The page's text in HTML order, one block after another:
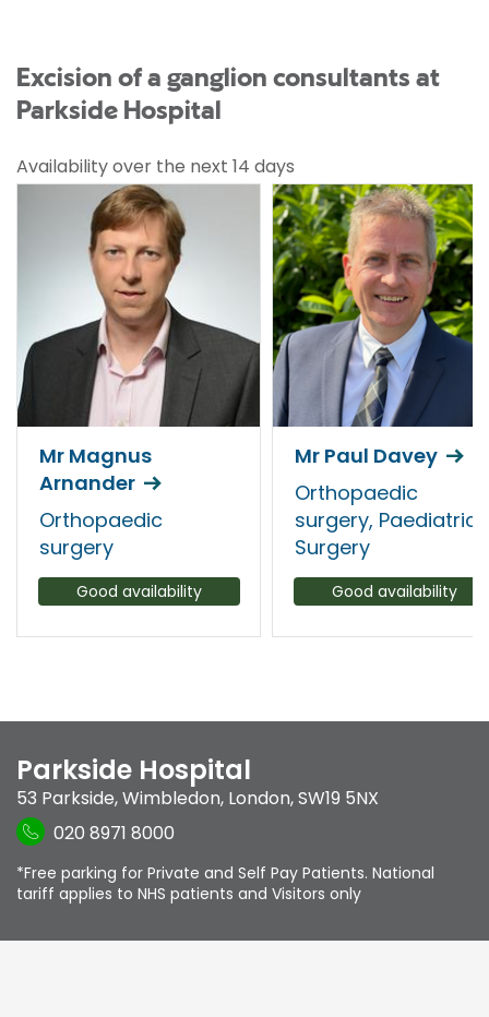
Excision of a ganglion consultants at
Parkside Hospital
Availability over the next 14 days
Mr Magnus
Arnander
Orthopaedic
surgery
Good availability
Mr Paul Davey
Orthopaedic
surgery, Paediatric
Surgery
Good availability
Parkside Hospital
53 Parkside,Wimbledon, London,SW19 5NX
020 8971 8000
*Free parking for Private and Self Pay Patients. National
tariff applies to NHS patients and Visitors only